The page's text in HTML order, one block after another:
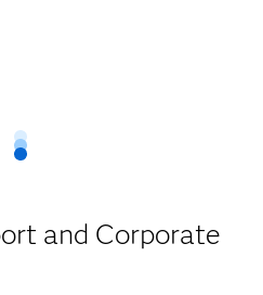
and Corporate